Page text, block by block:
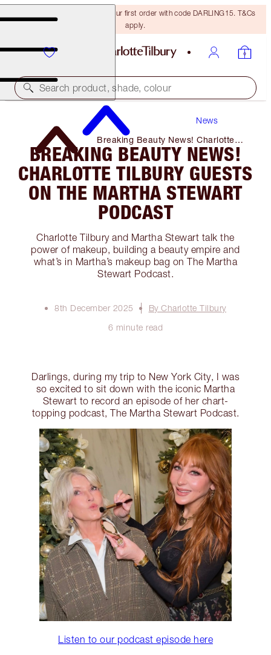
15% off + FREE delivery on your first order with code DARLING15. T&Cs
apply.
Search product, shade, colour
News
Breaking Beauty News! Charlotte
Tilbury Guests on The Martha
Stewart Podcast
BREAKING BEAUTY NEWS!
CHARLOTTE TILBURY GUESTS
ON THE MARTHA STEWART
PODCAST
Charlotte Tilbury and Martha Stewart talk the
power of makeup, building a beauty empire and
what’s in Martha’s makeup bag on The Martha
Stewart Podcast.
8th December 2025
By Charlotte Tilbury
6 minute read
Darlings, during my trip to New York City, I was
so excited to sit down with the iconic Martha
Stewart to record an episode of her chart-
topping podcast, The Martha Stewart Podcast.
Listen to our podcast episode here